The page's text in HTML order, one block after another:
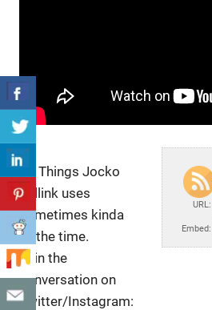
URL:
Embed:
10 Things Jocko
Willink uses
sometimes kinda
all the time.
Join the
conversation on
Twitter/Instagram: